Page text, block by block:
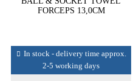
FORCEPS 13,0CM
In stock - delivery time approx.
2-5 working days